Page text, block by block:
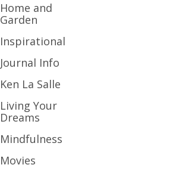
Home and
Garden
Inspirational
Journal Info
Ken La Salle
Living Your
Dreams
Mindfulness
Movies